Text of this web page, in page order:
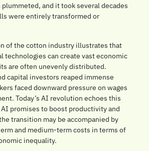
and it took several decades
were entirely transformed or
of the cotton industry illustrates that
technologies can create vast economic
are often unevenly distributed.
capital investors reaped immense
faced downward pressure on wages
Today’s AI revolution echoes this
promises to boost productivity and
transition may be accompanied by
and medium-term costs in terms of
inequality.